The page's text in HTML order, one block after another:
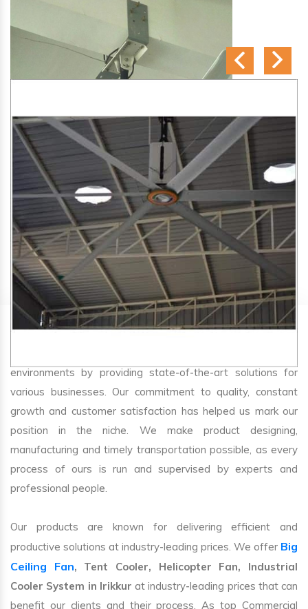
SA Engineering Corporationis one of the trusted
HVLS
Fan Manufacturers in Irikkur. We aim to improve air
environments by providing state-of-the-art solutions for
various businesses. Our commitment to quality, constant
growth and customer satisfaction has helped us mark our
position in the niche. We make product designing,
manufacturing and timely transportation possible, as every
process of ours is run and supervised by experts and
professional people.
Our products are known for delivering efficient and
productive solutions at industry-leading prices. We offer Big
Ceiling Fan, Tent Cooler, Helicopter Fan, Industrial
Cooler System in Irikkur at industry-leading prices that can
benefit our clients and their process. As top Commercial